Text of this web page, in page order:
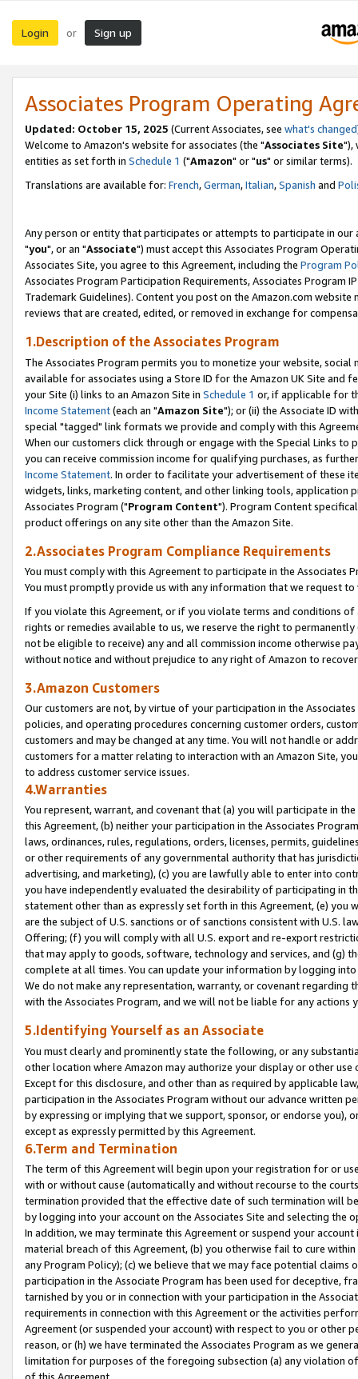
Login or Sign up
Associates Program Operating
Updated: October 15, 2025 (Current Associates, see what's changed
Welcome to Amazon's website for associates (the "Associates Site"),
entities as set forth in Schedule 1 ("Amazon" or "us" or similar terms).
Translations are available for: French,German,Italian,Spanish and
Any person or entity that participates or attempts to participate in our
"you", or an "Associate") must accept this Associates Program
Associates Site, you agree to this Agreement, including the Program
Associates Program Participation Requirements, Associates Program
Trademark Guidelines). Content you post on the Amazon.com
reviews that are created, edited, or removed in exchange for
1.Description of the Associates Program
The Associates Program permits you to monetize your website,
available for associates using a Store ID for the Amazon UK Site and
your Site (i) links to an Amazon Site in Schedule 1 or, if applicable for
Income Statement(each an "Amazon Site"); or (ii) the Associate ID
special "tagged" link formats we provide and comply with this
When our customers click through or engage with the Special Links
you can receive commission income for qualifying purchases, as
Income Statement. In order to facilitate your advertisement of these
widgets, links, marketing content, and other linking tools, application
Associates Program ("Program Content"). Program Content
product offerings on any site other than the Amazon Site.
2.Associates Program Compliance Requirements
You must comply with this Agreement to participate in the Associates
You must promptly provide us with any information that we request
If you violate this Agreement, or if you violate terms and conditions
rights or remedies available to us, we reserve the right to
not be eligible to receive) any and all commission income otherwise
without notice and without prejudice to any right of Amazon to
3.Amazon Customers
Our customers are not, by virtue of your participation in the
policies, and operating procedures concerning customer orders,
customers and may be changed at any time. You will not handle or
customers for a matter relating to interaction with an Amazon Site,
to address customer service issues.
4.Warranties
You represent, warrant, and covenant that (a) you will participate in
this Agreement, (b) neither your participation in the Associates
laws, ordinances, rules, regulations, orders, licenses, permits,
or other requirements of any governmental authority that has
advertising, and marketing), (c) you are lawfully able to enter into
you have independently evaluated the desirability of participating in
statement other than as expressly set forth in this Agreement, (e)
are the subject of U.S. sanctions or of sanctions consistent with U.S.
Offering; (f) you will comply with all U.S. export and re-export
that may apply to goods, software, technology and services, and (g)
complete at all times. You can update your information by logging
We do not make any representation, warranty, or covenant regarding
with the Associates Program, and we will not be liable for any actions
5.Identifying Yourself as an Associate
You must clearly and prominently state the following, or any
other location where Amazon may authorize your display or other
Except for this disclosure, and other than as required by applicable
participation in the Associates Program without our advance written
by expressing or implying that we support, sponsor, or endorse you),
except as expressly permitted by this Agreement.
6.Term and Termination
The term of this Agreement will begin upon your registration for or
with or without cause (automatically and without recourse to the
termination provided that the effective date of such termination will
by logging into your account on the Associates Site and selecting the
In addition, we may terminate this Agreement or suspend your
material breach of this Agreement, (b) you otherwise fail to cure
any Program Policy); (c) we believe that we may face potential
participation in the Associate Program has been used for deceptive,
tarnished by you or in connection with your participation in the
requirements in connection with this Agreement or the activities
Agreement (or suspended your account) with respect to you or other
reason, or (h) we have terminated the Associates Program as we
limitation for purposes of the foregoing subsection (a) any violation
of this Agreement.